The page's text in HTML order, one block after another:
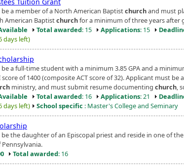
a member of a North American Baptistchurchand must
American Baptistchurchfor a minimum of three years after
Total awarded: 15 Applications: 15
days left)
a full-time student with a minimum 3.85 GPA and a
score of 1400 (composite ACT score of 32). Applicant must be
ministry, and must submit resume documenting church ,
Total awarded: 16 Applications: 21
days left) School specific : Master's College and Seminary
the daughter of an Episcopal priest and reside in one of the
Total awarded: 16